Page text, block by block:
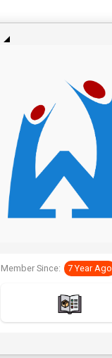
Member Since: 7 Year Ago